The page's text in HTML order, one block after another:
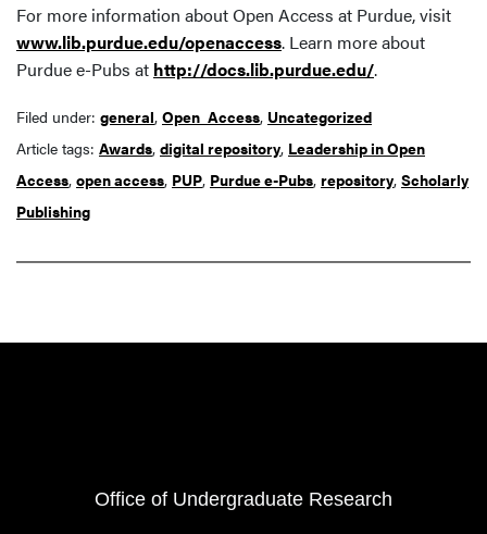
For more information about Open Access at Purdue, visit
www.lib.purdue.edu/openaccess. Learn more about
Purdue e-Pubs at http://docs.lib.purdue.edu/.
Filed under: general, Open_Access, Uncategorized
Article tags: Awards, digital repository, Leadership in Open
Access, open access, PUP, Purdue e-Pubs, repository, Scholarly
Publishing
Office of Undergraduate Research